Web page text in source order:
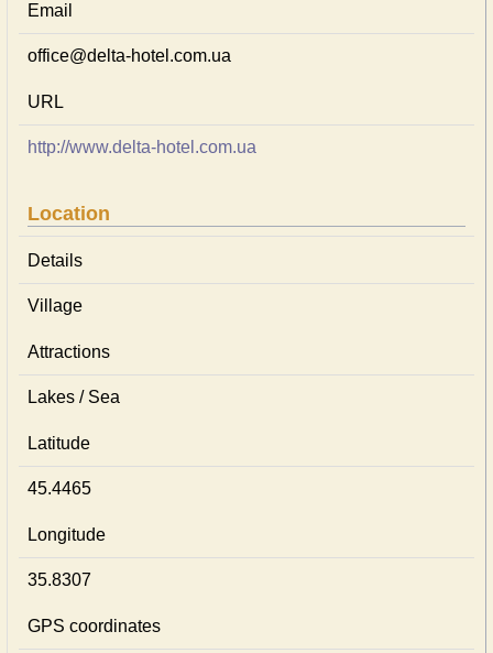
Email
office@delta-hotel.com.ua
URL
http://www.delta-hotel.com.ua
Location
Details
Village
Attractions
Lakes / Sea
Latitude
45.4465
Longitude
35.8307
GPS coordinates